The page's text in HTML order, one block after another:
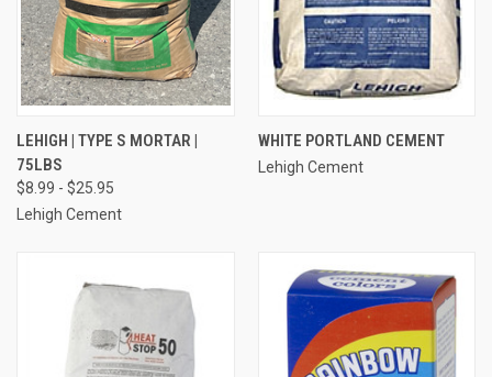
LEHIGH | TYPE S MORTAR |
75LBS
$8.99 - $25.95
Lehigh Cement
WHITE PORTLAND CEMENT
Lehigh Cement